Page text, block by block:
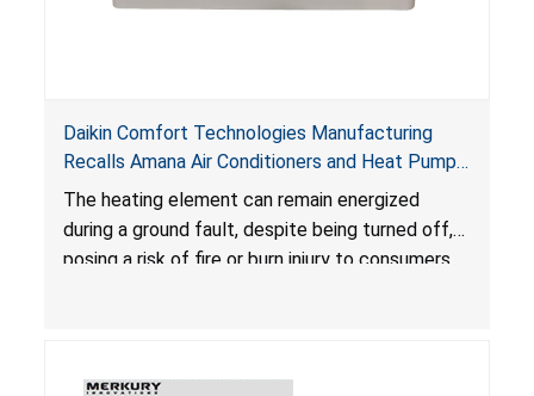
Daikin Comfort Technologies Manufacturing
Recalls Amana Air Conditioners and Heat Pumps
Due to Risk of Serious Injury from Fire and Burns
The heating element can remain energized
during a ground fault, despite being turned off,
posing a risk of fire or burn injury to consumers.